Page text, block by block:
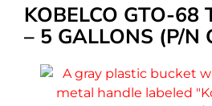
KOBELCO GTO-68
– 5 GALLONS (P/N